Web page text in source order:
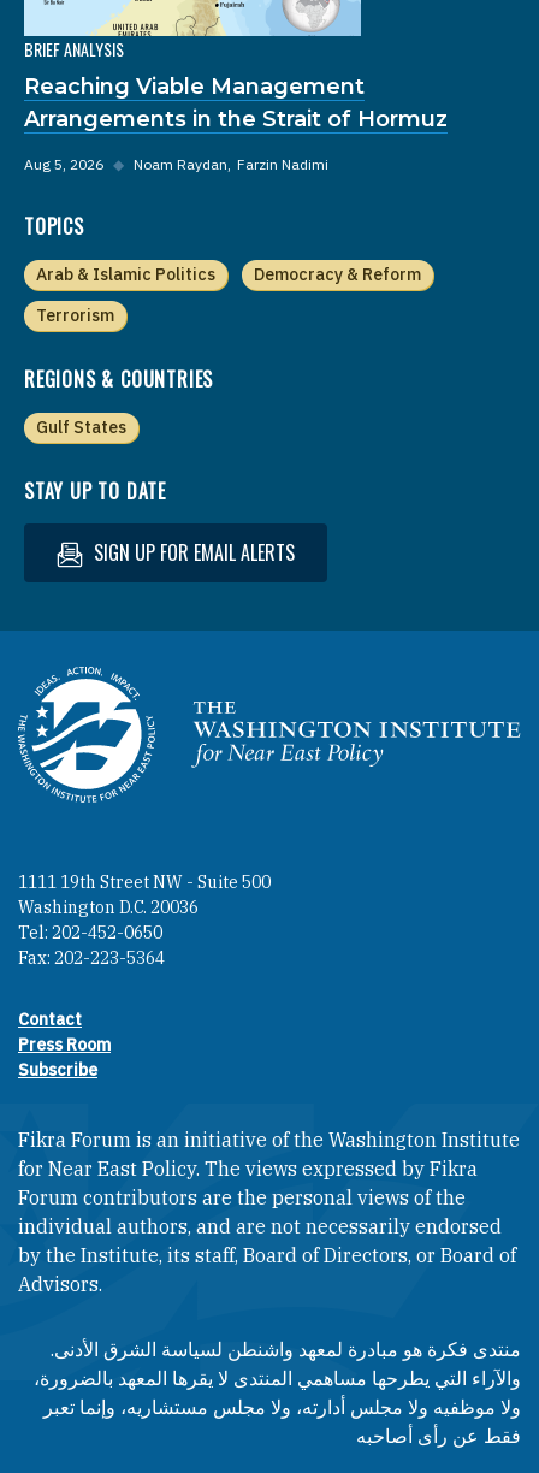
BRIEF ANALYSIS
Reaching Viable Management
Arrangements in the Strait of Hormuz
Aug 5, 2026 ◆ Noam Raydan Farzin Nadimi
TOPICS
Arab & Islamic Politics
Democracy & Reform
Terrorism
REGIONS & COUNTRIES
Gulf States
STAY UP TO DATE
SIGN UP FOR EMAIL ALERTS
Homepage
1111 19th Street NW - Suite 500
Washington D.C. 20036
Tel: 202-452-0650
Fax: 202-223-5364
Footer contact links
Contact
Press Room
Subscribe
Fikra Forum is an initiative of the Washington Institute
for Near East Policy. The views expressed by Fikra
Forum contributors are the personal views of the
individual authors, and are not necessarily endorsed
by the Institute, its staff, Board of Directors, or Board of
Advisors.​​
منتدى فكرة هو مبادرة لمعهد واشنطن لسياسة الشرق الأدنى.
والآراء التي يطرحها مساهمي المنتدى لا يقرها المعهد بالضرورة،
ولا موظفيه ولا مجلس أدارته، ولا مجلس مستشاريه، وإنما تعبر
فقط عن رأى أصاحبه